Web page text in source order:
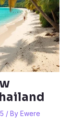
/ By Ewere